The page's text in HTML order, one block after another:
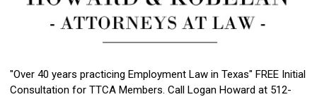
"Over 40 years practicing Employment Law in Texas" FREE Initial
Consultation for TTCA Members. Call Logan Howard at 512-